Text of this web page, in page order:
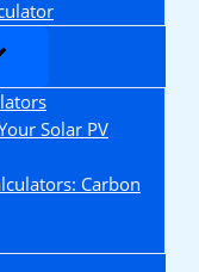
Solar PV
Carbon